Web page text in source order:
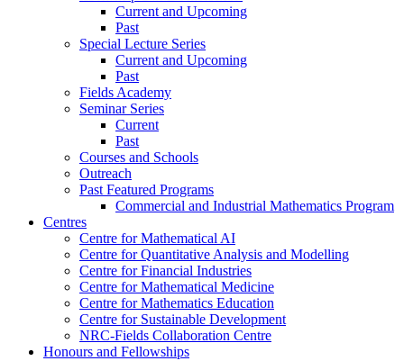
Current and Upcoming
Past
Special Lecture Series
Current and Upcoming
Past
Fields Academy
Seminar Series
Current
Past
Courses and Schools
Outreach
Past Featured Programs
Commercial and Industrial Mathematics Program
Centres
Centre for Mathematical AI
Centre for Quantitative Analysis and Modelling
Centre for Financial Industries
Centre for Mathematical Medicine
Centre for Mathematics Education
Centre for Sustainable Development
NRC-Fields Collaboration Centre
Honours and Fellowships